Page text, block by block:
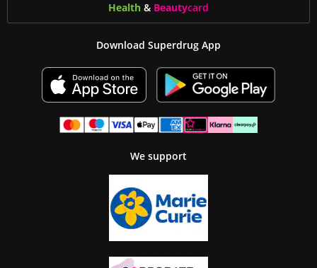
Health & Beautycard
Download Superdrug App
We support